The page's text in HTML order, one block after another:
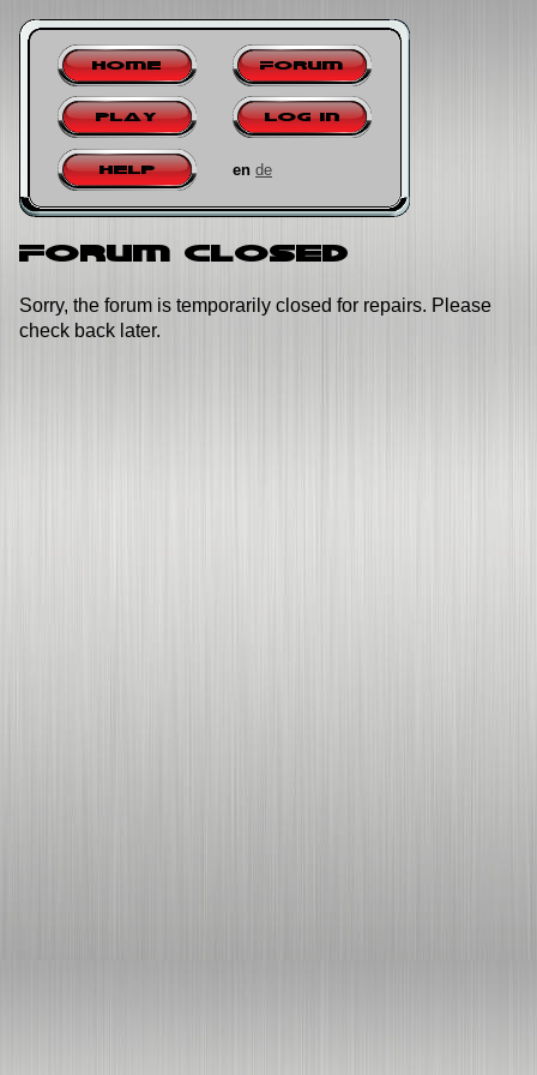
Home Forum
Play Log in
Help en de
Forum closed
Sorry, the forum is temporarily closed for repairs. Please
check back later.